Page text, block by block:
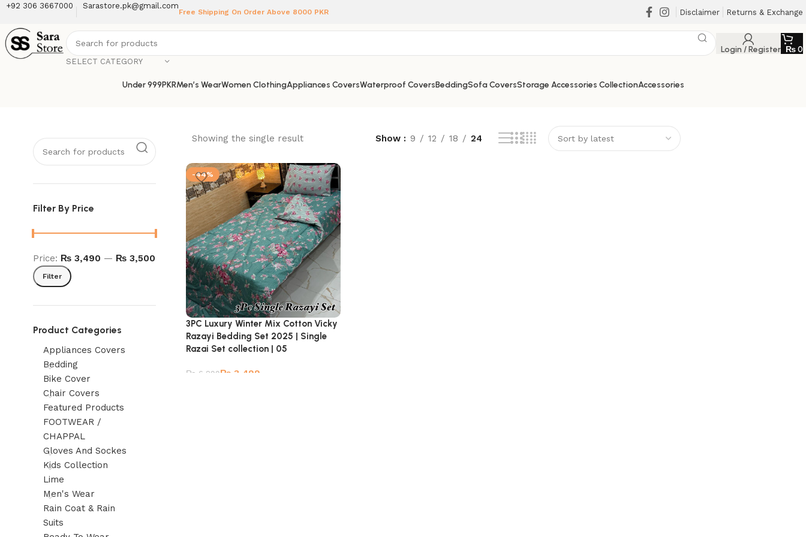
+92 306 3667000 Sarastore.pk@gmail.com
Free Shipping On Order Above 8000 PKR Disclaimer Returns & Exchange
SELECT CATEGORY
Login / Register ₨0
Under 999PKRMen’s WearWomen ClothingAppliances CoversWaterproof CoversBeddingSofa CoversStorage Accessories CollectionAccessories
Filter By Price
Filter
Price: ₨ 3,490 — ₨ 3,500
Product Categories
Appliances Covers
Bedding
Bike Cover
Chair Covers
Featured Products
FOOTWEAR /
CHAPPAL
Gloves And Sockes
Kids Collection
Lime
Men's Wear
Rain Coat & Rain
Suits
Showing the single result Show 9 12 18 24
-44%
3PC Luxury Winter Mix Cotton Vicky
Razayi Bedding Set 2025 | Single
Razai Set collection | 05
₨ 6,299₨ 3,499